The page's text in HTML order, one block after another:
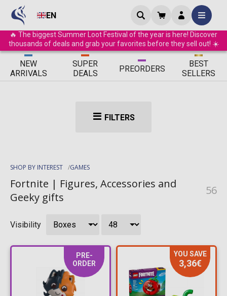
EN
🔥 The biggest Summer Loot Festival of the year is here! Discover
thousands of deals and grab your favorites before they sell out! ☀️
ΝEW
ARRIVALS
SUPER
DEALS
PREORDERS
BEST
SELLERS
FILTERS
SHOP BY INTEREST GAMES
Fortnite | Figures, Accessories and
Geeky gifts
56
Visibility
PRE-
ORDER
YOU SAVE
3,36€